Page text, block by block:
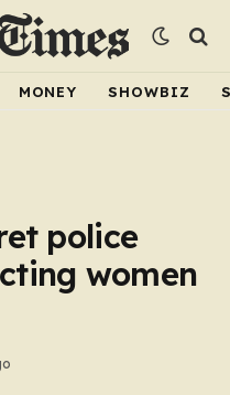
MONEY SHOWBIZ
police
women